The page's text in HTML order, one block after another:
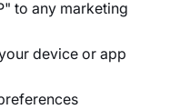
to any marketing
device or app